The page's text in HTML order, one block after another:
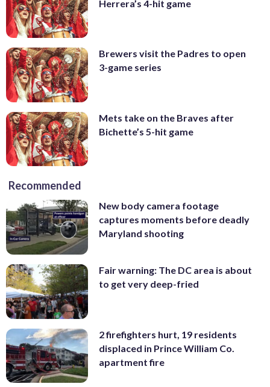
Herrera’s 4-hit game
Brewers visit the Padres to open
3-game series
Mets take on the Braves after
Bichette’s 5-hit game
Recommended
New body camera footage
captures moments before deadly
Maryland shooting
Fair warning: The DC area is about
to get very deep-fried
2 firefighters hurt, 19 residents
displaced in Prince William Co.
apartment fire